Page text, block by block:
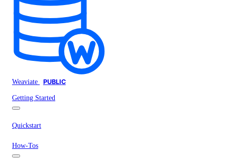
Weaviate PUBLIC
Getting Started
Quickstart
How-Tos